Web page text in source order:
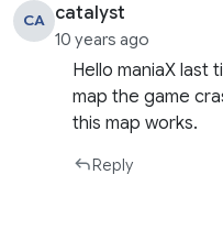
CA catalyst
10 years ago
Hello maniaX last
map the game
this map works.
Reply